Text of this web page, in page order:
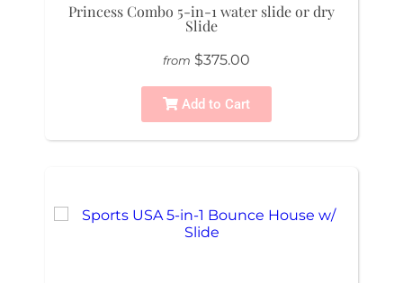
Princess Combo 5-in-1 water slide or dry
Slide
from $375.00
Add to Cart